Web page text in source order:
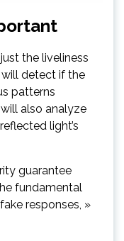
the liveliness
detect if the
patterns
also analyze
light’s
guarantee
fundamental
responses, »